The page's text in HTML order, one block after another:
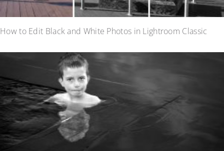
How to Edit Black and White Photos in Lightroom Classic